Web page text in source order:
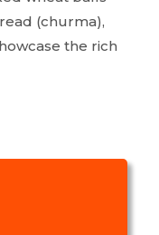
(churma),
the rich